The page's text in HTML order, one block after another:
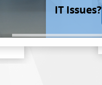
IT Issues?